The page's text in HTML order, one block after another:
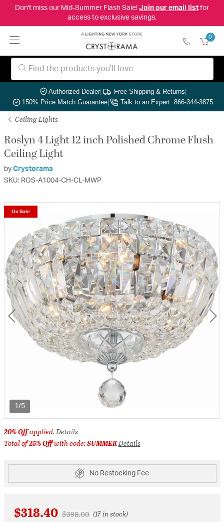
Don't miss our Mid-Summer Flash Sale! Join our email listfor
access to exclusive savings.
0
Authorized Dealer| Free Shipping & Returns|
150% Price Match Guarantee| Talk to an Expert: 866-344-3875
Ceiling Lights
Roslyn 4 Light 12 inch Polished Chrome Flush
Ceiling Light
by Crystorama
SKU: ROS-A1004-CH-CL-MWP
1/5
On Sale
20% Offapplied.Details
Total of25% Offwith code:SUMMERDetails
No Restocking Fee
$318.40 Price reduced from
$398.00to(17 in stock)